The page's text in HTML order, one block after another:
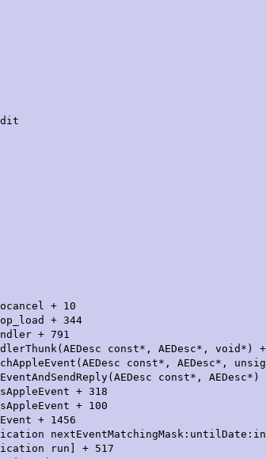
+ 10
+ 344
+ 791
const*, AEDesc*, void*) +
const*, AEDesc*, unsigned
const*, AEDesc*)
+ 318
+ 100
+ 1456
run] + 517